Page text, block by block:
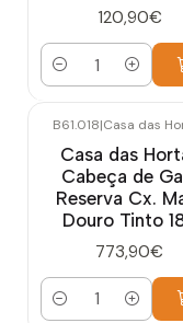
120,90€
Quantity
B61.018|Casa das
Casa das
Cabeça de
Reserva Cx.
Douro Tinto
773,90€
Quantity